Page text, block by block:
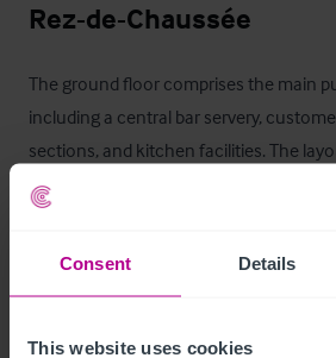
Consent Details
This website uses cookies
Rez-de-Chaussée
The ground floor comprises the main
including a central bar servery,
sections, and kitchen facilities. The
adaptable, capable of supporting both
Autres étages
The upper floors provide additional